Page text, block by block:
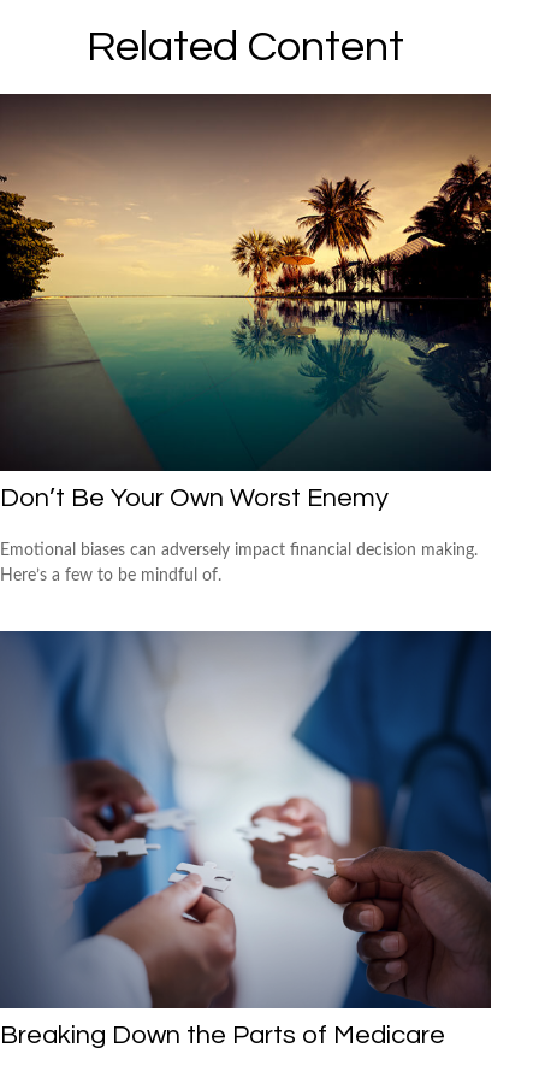
Related Content
Don’t Be Your Own Worst Enemy
Emotional biases can adversely impact financial decision making.
Here’s a few to be mindful of.
Breaking Down the Parts of Medicare